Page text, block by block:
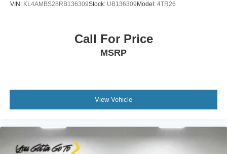
feel otherwise. Power 2-way driver lumbar supports
8-way driver seat - Comfort that conforms to you! It
doesn't matter how long your drive is; if you aren't
comfortable while you're behind the wheel, every trip
Dual zone front climate controls - comfort is on your
side. They’re too hot, so you change the temp and
swings inside the cabin with dual zone front climate
controls. The driver and front passenger can set their
individual preference so no one has to settle for the
VIN: KL4AMBS28RB136309Stock: UB136309 Model: 4TR26
Call For Price
MSRP
View Vehicle